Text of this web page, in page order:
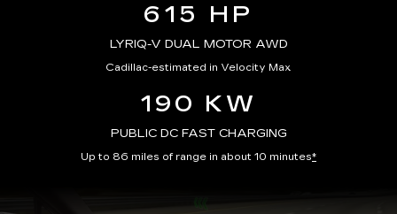
615 HP
LYRIQ-V DUAL MOTOR AWD
Cadillac-estimated in Velocity Max
190 KW
PUBLIC DC FAST CHARGING
Up to 86 miles of range in about 10 minutes*